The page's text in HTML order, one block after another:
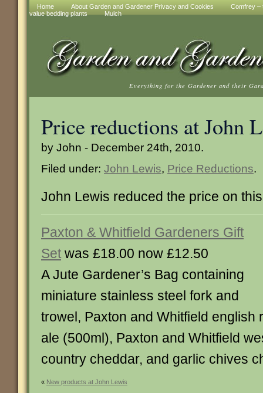
Home About Garden and Gardener Privacy and Cookies
Comfrey –
value bedding plants
Mulch
Everything for the Gardener and their
Price reductions at John
by John - December 24th, 2010.
Filed under: John Lewis, Price Reductions.
John Lewis reduced the price on
Paxton & Whitfield Gardeners Gift
Set was £18.00 now £12.50
A Jute Gardener’s Bag containing
miniature stainless steel fork and
trowel, Paxton and Whitfield english
ale (500ml), Paxton and Whitfield
country cheddar, and garlic chives
« New products at John Lewis